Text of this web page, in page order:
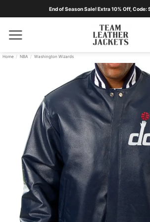
End of Season Sale! Extra 10% Off, Code:
Home / NBA / Washington Wizards